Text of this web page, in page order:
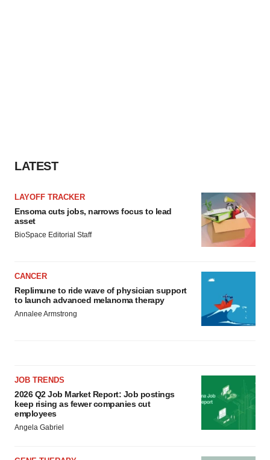
LATEST
LAYOFF TRACKER
Ensoma cuts jobs, narrows focus to lead
asset
BioSpace Editorial Staff
CANCER
Replimune to ride wave of physician support
to launch advanced melanoma therapy
Annalee Armstrong
JOB TRENDS
2026 Q2 Job Market Report: Job postings
keep rising as fewer companies cut
employees
Angela Gabriel